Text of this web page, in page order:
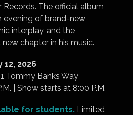
Records. The official album
evening of brand-new
interplay, and the
chapter in his music.
2026
Tommy Banks Way
| Show starts at 8:00 P.M.
for students. Limited